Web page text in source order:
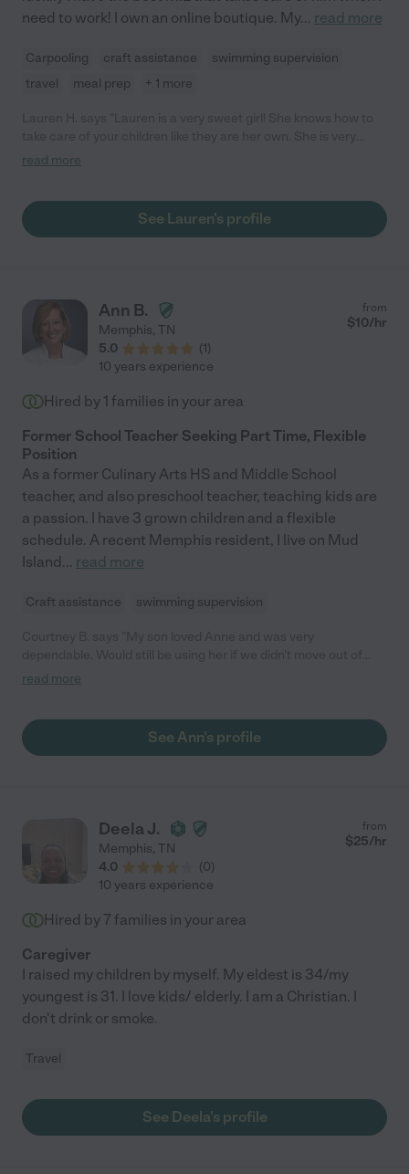
need to work! I own an online boutique. My... read more
Carpooling craft assistance
swimming supervision
travel
meal prep + 1 more
reliable, and she is always on time! I would definitely hire her
read more
See Lauren's profile
Ann B.
Memphis, TN
5.0
(1)
from
$10/hr
10 years experience
Hired by 1 families in your area
Former School Teacher Seeking Part Time, Flexible
Position
As a former Culinary Arts HS and Middle School
teacher, and also preschool teacher, teaching kids are
a passion. I have 3 grown children and a flexible
schedule. A recent Memphis resident, I live on Mud
Island... read more
Craft assistance swimming supervision
state. "
read more
See Ann's profile
Deela J.
Memphis, TN
4.0
(0)
from
$25/hr
10 years experience
Hired by 7 families in your area
Caregiver
I raised my children by myself. My eldest is 34/my
youngest is 31. I love kids/ elderly. I am a Christian. I
don't drink or smoke.
Travel
See Deela's profile